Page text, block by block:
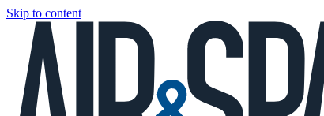
Skip to content